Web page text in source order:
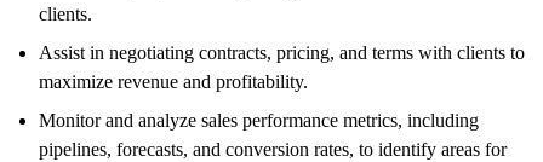
clients.
Assist in negotiating contracts, pricing, and terms with clients to
maximize revenue and profitability.
Monitor and analyze sales performance metrics, including
pipelines, forecasts, and conversion rates, to identify areas for